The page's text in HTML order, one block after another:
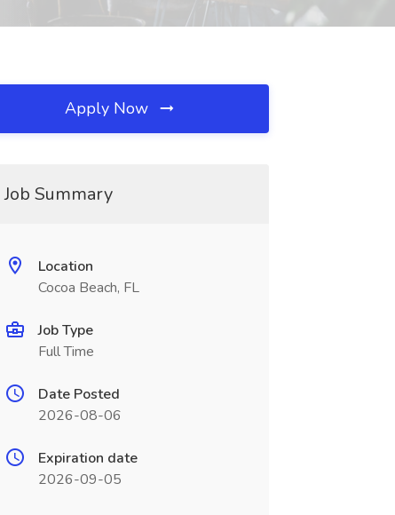
Apply Now
Job Summary
Location
Cocoa Beach, FL
Job Type
Full Time
Date Posted
2026-08-06
Expiration date
2026-09-05